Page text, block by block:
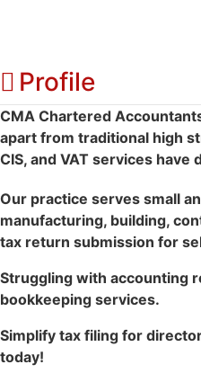
Profile
CMA Chartered
apart from traditional high
CIS, and VAT services
Our practice serves small
manufacturing, building,
tax return submission for
Struggling with accounting
bookkeeping services.
Simplify tax filing for
today!